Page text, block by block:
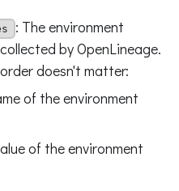
: The environment
by OpenLineage.
doesn't matter:
of the environment
of the environment